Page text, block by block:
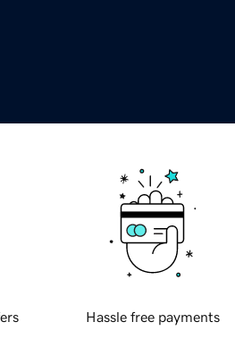
Hassle free payments